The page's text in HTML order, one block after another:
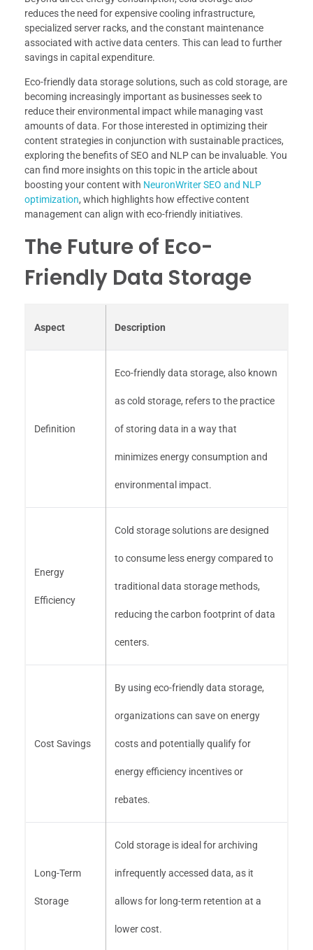
reduces the need for expensive cooling infrastructure,
specialized server racks, and the constant maintenance
associated with active data centers. This can lead to further
savings in capital expenditure.
Eco-friendly data storage solutions, such as cold storage, are
becoming increasingly important as businesses seek to
reduce their environmental impact while managing vast
amounts of data. For those interested in optimizing their
content strategies in conjunction with sustainable practices,
exploring the benefits of SEO and NLP can be invaluable. You
can find more insights on this topic in the article about
boosting your content with NeuronWriter SEO and NLP
optimization, which highlights how effective content
management can align with eco-friendly initiatives.
The Future of Eco-
Friendly Data Storage
Aspect Description
Definition
Eco-friendly data storage, also known
as cold storage, refers to the practice
of storing data in a way that
minimizes energy consumption and
environmental impact.
Energy
Efficiency
Cold storage solutions are designed
to consume less energy compared to
traditional data storage methods,
reducing the carbon footprint of data
centers.
Cost Savings
By using eco-friendly data storage,
organizations can save on energy
costs and potentially qualify for
energy efficiency incentives or
rebates.
Long-Term
Storage
Cold storage is ideal for archiving
infrequently accessed data, as it
allows for long-term retention at a
lower cost.